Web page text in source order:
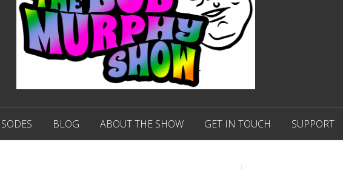
BLOG ABOUT THE SHOW GET IN TOUCH SUPPORT